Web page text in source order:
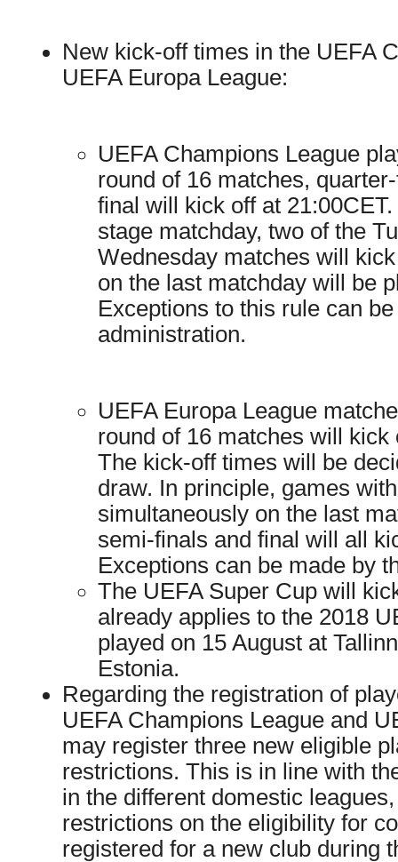
New kick-off times in the UEFA
UEFA Europa League:
UEFA Champions League
round of 16 matches,
final will kick off at
stage matchday, two of the
Wednesday matches will
on the last matchday will be
Exceptions to this rule can
administration.
UEFA Europa League
round of 16 matches will kick
The kick-off times will be
draw. In principle, games
simultaneously on the last
semi-finals and final will all
Exceptions can be made by
The UEFA Super Cup will
already applies to the 2018
played on 15 August at
Estonia.
Regarding the registration of
UEFA Champions League and
may register three new eligible
restrictions. This is in line with
in the different domestic
restrictions on the eligibility for
registered for a new club during